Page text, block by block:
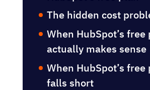
free plan features
Critical limitations of
HubSpot’s free plan
The hidden cost
When HubSpot’s free